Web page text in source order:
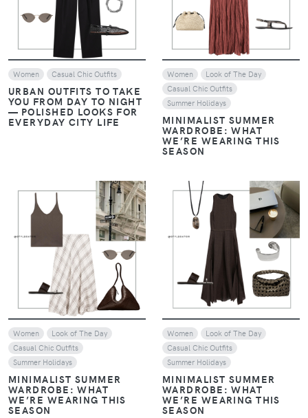
Women Casual Chic Outfits
URBAN OUTFITS TO TAKE
YOU FROM DAY TO NIGHT
— POLISHED LOOKS FOR
EVERYDAY CITY LIFE
Women
Look of The Day
Casual Chic Outfits
Summer Holidays
MINIMALIST SUMMER
WARDROBE: WHAT
WE’RE WEARING THIS
SEASON
VIEW
Women
Look of The Day
Casual Chic Outfits
Summer Holidays
MINIMALIST SUMMER
WARDROBE: WHAT
WE’RE WEARING THIS
SEASON
VIEW
Women
Look of The Day
Casual Chic Outfits
Summer Holidays
MINIMALIST SUMMER
WARDROBE: WHAT
WE’RE WEARING THIS
SEASON